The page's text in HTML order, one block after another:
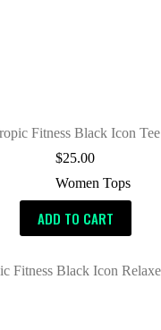
Fitness Black Icon Tee
$25.00
Women Tops
ADD TO CART